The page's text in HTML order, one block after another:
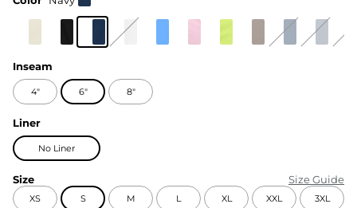
Inseam
4" 6" 8"
Liner
No Liner
Size Size Guide
XS S M L XL XXL 3XL